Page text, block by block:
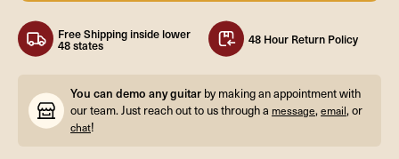
Free Shipping inside lower
48 states 48 Hour Return Policy
You can demo any guitar by making an appointment with
our team. Just reach out to us through a message,email, or
chat!